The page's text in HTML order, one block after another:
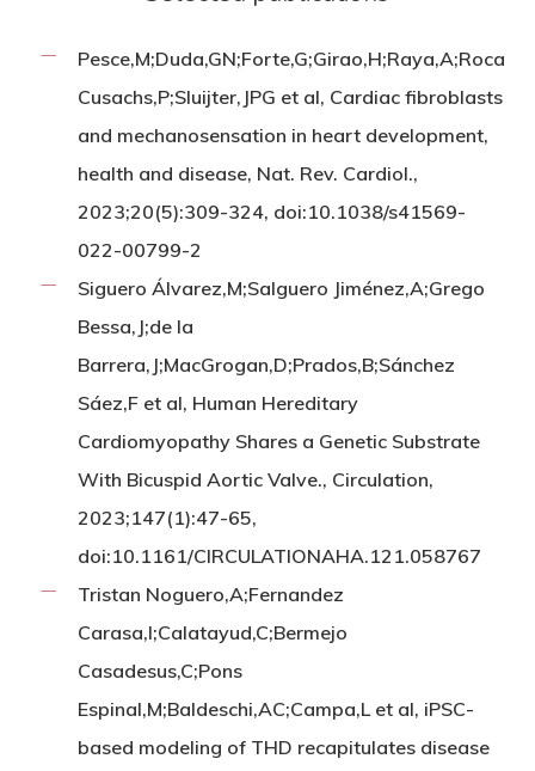
Pesce,M;Duda,GN;Forte,G;Girao,H;Raya,A;Roca
Cusachs,P;Sluijter,JPG et al, Cardiac fibroblasts
and mechanosensation in heart development,
health and disease, Nat. Rev. Cardiol.,
2023;20(5):309-324, doi:10.1038/s41569-
022-00799-2
Siguero Álvarez,M;Salguero Jiménez,A;Grego
Bessa,J;de la
Barrera,J;MacGrogan,D;Prados,B;Sánchez
Sáez,F et al, Human Hereditary
Cardiomyopathy Shares a Genetic Substrate
With Bicuspid Aortic Valve., Circulation,
2023;147(1):47-65,
doi:10.1161/CIRCULATIONAHA.121.058767
Tristan Noguero,A;Fernandez
Carasa,I;Calatayud,C;Bermejo
Casadesus,C;Pons
Espinal,M;Baldeschi,AC;Campa,L et al, iPSC-
based modeling of THD recapitulates disease